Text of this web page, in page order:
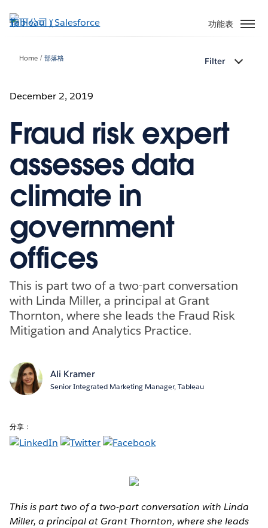
至
功能表
Home 部落格 Filter
December 2, 2019
Fraud risk expert
assesses data
climate in
government
offices
This is part two of a two-part conversation
with Linda Miller, a principal at Grant
Thornton, where she leads the Fraud Risk
Mitigation and Analytics Practice.
Ali Kramer
Senior Integrated Marketing Manager, Tableau
分享：
This is part two of a two-part conversation with Linda
Miller, a principal at Grant Thornton, where she leads